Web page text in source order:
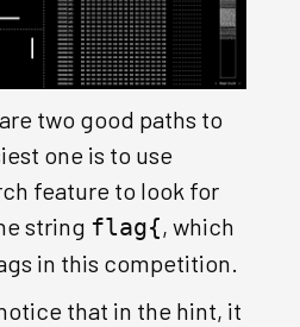
two good paths to
one is to use
feature to look for
string flag{, which
in this competition.
that in the hint, it